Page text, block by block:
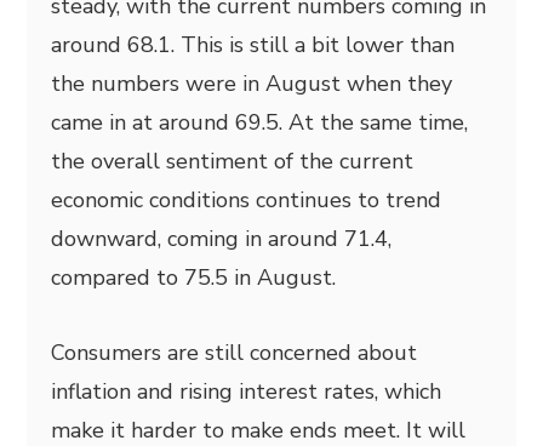
steady, with the current numbers coming in
around 68.1. This is still a bit lower than
the numbers were in August when they
came in at around 69.5. At the same time,
the overall sentiment of the current
economic conditions continues to trend
downward, coming in around 71.4,
compared to 75.5 in August.
Consumers are still concerned about
inflation and rising interest rates, which
make it harder to make ends meet. It will